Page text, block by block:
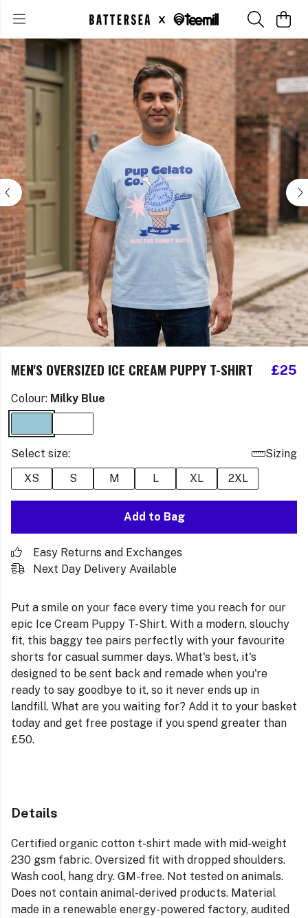
MEN'S OVERSIZED ICE CREAM PUPPY T-SHIRT £25
Colour: Milky Blue
Select size:
Sizing
XS
S M L XL 2XL
Add to Bag
Easy Returns and Exchanges
Next Day Delivery Available
Put a smile on your face every time you reach for our
epic Ice Cream Puppy T-Shirt. With a modern, slouchy
fit, this baggy tee pairs perfectly with your favourite
shorts for casual summer days. What's best, it's
designed to be sent back and remade when you're
ready to say goodbye to it, so it never ends up in
landfill. What are you waiting for? Add it to your basket
today and get free postage if you spend greater than
£50.
Details
Certified organic cotton t-shirt made with mid-weight
230 gsm fabric. Oversized fit with dropped shoulders.
Wash cool, hang dry. GM-free. Not tested on animals.
Does not contain animal-derived products. Material
made in a renewable energy-powered factory, audited